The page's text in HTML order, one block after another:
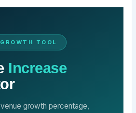
TOOL
Increase
growth percentage,